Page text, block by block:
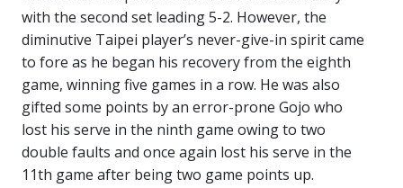
with the second set leading 5-2. However, the
diminutive Taipei player’s never-give-in spirit came
to fore as he began his recovery from the eighth
game, winning five games in a row. He was also
gifted some points by an error-prone Gojo who
lost his serve in the ninth game owing to two
double faults and once again lost his serve in the
11th game after being two game points up.